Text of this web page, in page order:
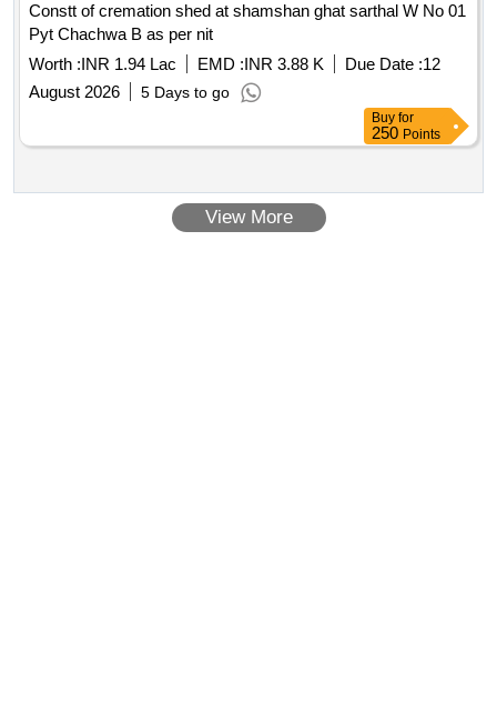
Constt of cremation shed at shamshan ghat sarthal W No 01
Pyt Chachwa B as per nit
Worth :INR 1.94 Lac EMD :INR 3.88 K Due Date :12
August 2026
5 Days to go
Buy for
250 Points
View More